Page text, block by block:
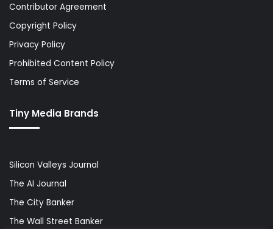
Contributor Agreement
Copyright Policy
Privacy Policy
Prohibited Content Policy
Terms of Service
Tiny Media Brands
Silicon Valleys Journal
The AI Journal
The City Banker
The Wall Street Banker